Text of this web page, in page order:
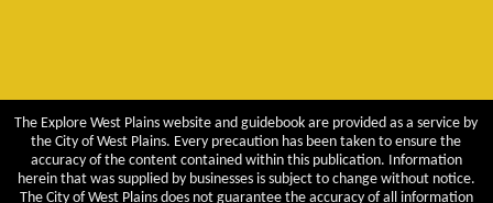
The Explore West Plains website and guidebook are provided as a service by
the City of West Plains. Every precaution has been taken to ensure the
accuracy of the content contained within this publication. Information
herein that was supplied by businesses is subject to change without notice.
The City of West Plains does not guarantee the accuracy of all information